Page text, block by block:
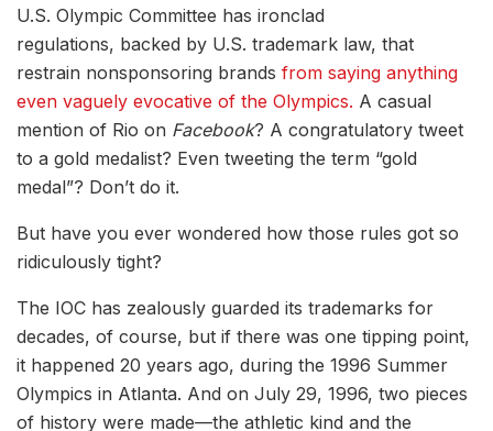
U.S. Olympic Committee has ironclad
regulations, backed by U.S. trademark law, that
restrain nonsponsoring brands from saying anything
even vaguely evocative of the Olympics. A casual
mention of Rio on Facebook? A congratulatory tweet
to a gold medalist? Even tweeting the term “gold
medal”? Don’t do it.
But have you ever wondered how those rules got so
ridiculously tight?
The IOC has zealously guarded its trademarks for
decades, of course, but if there was one tipping point,
it happened 20 years ago, during the 1996 Summer
Olympics in Atlanta. And on July 29, 1996, two pieces
of history were made—the athletic kind and the